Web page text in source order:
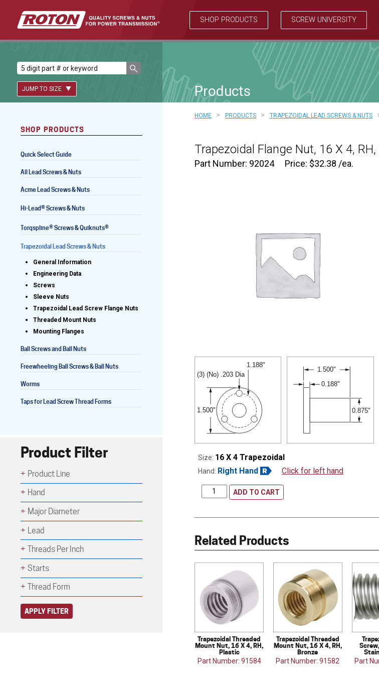
SHOP PRODUCTS SCREW UNIVERSITY
JUMP TO SIZE
Lead Screws (inch)
Lead Screws (metric)
Freewheeling Ball Screws
Lead Screws (inch)
Lead Screws (metric)
Ball Screws
Freewheeling Ball Screws
Products
HOME > PRODUCTS > TRAPEZOIDAL LEAD SCREWS & NUTS
Trapezoidal Flange Nut, 16 X 4,
Part Number: 92024 Price: $32.38 /ea.
(3) (No) .203 Dia
1.188"
1.500"
0.188"
0.875"
1.500"
Size: 16 X 4 Trapezoidal
Hand: Right Hand Click for left hand
ADD TO CART
Related Products
Trapezoidal Threaded
Mount Nut, 16 X 4, RH,
Plastic
Part Number: 91584
Trapezoidal Threaded
Mount Nut, 16 X 4, RH,
Bronze
Part Number: 91582
Part
SHOP PRODUCTS
Quick Select Guide
All Lead Screws & Nuts
Acme Lead Screws & Nuts
Hi-Lead®Screws & Nuts
Torqspline®Screws & Quiknuts®
Trapezoidal Lead Screws & Nuts
General Information
Engineering Data
Screws
Sleeve Nuts
Trapezoidal Lead Screw Flange Nuts
Threaded Mount Nuts
Mounting Flanges
Ball Screws and Ball Nuts
Freewheeling Ball Screws & Ball Nuts
Worms
Taps for Lead Screw Thread Forms
Product Filter
Product Line
Hand
Major Diameter
Lead
Threads Per Inch
Starts
Thread Form
APPLY FILTER